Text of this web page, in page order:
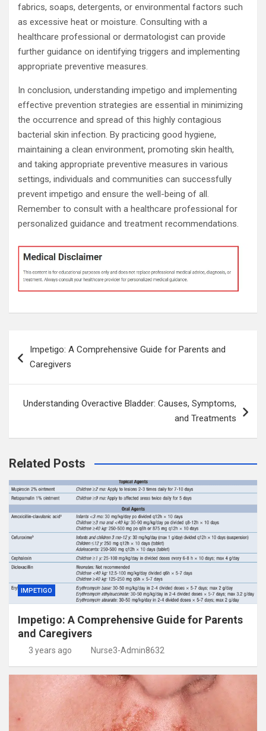
fabrics, soaps, detergents, or environmental factors such
as excessive heat or moisture. Consulting with a
healthcare professional or dermatologist can provide
further guidance on identifying triggers and implementing
appropriate preventive measures.
In conclusion, understanding impetigo and implementing
effective prevention strategies are essential in minimizing
the occurrence and spread of this highly contagious
bacterial skin infection. By practicing good hygiene,
maintaining a clean environment, promoting skin health,
and taking appropriate preventive measures in various
settings, individuals and communities can successfully
prevent impetigo and ensure the well-being of all.
Remember to consult with a healthcare professional for
personalized guidance and treatment recommendations.
navigation
Impetigo: A Comprehensive Guide for Parents and
Caregivers
Understanding Overactive Bladder: Causes, Symptoms,
and Treatments
Related Posts
IMPETIGO
Impetigo: A Comprehensive Guide for Parents
and Caregivers
3 years ago Nurse3-Admin8632